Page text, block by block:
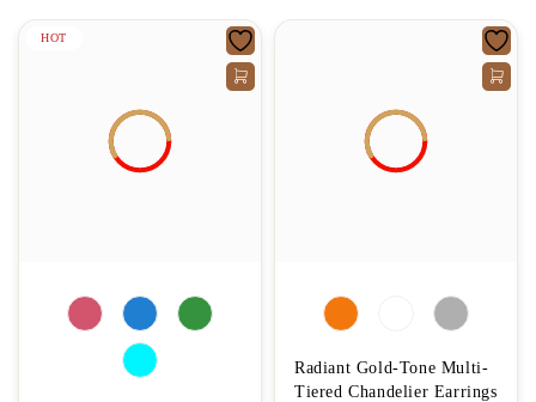
HOT
Radiant Gold-Tone Multi-
Tiered Chandelier Earrings